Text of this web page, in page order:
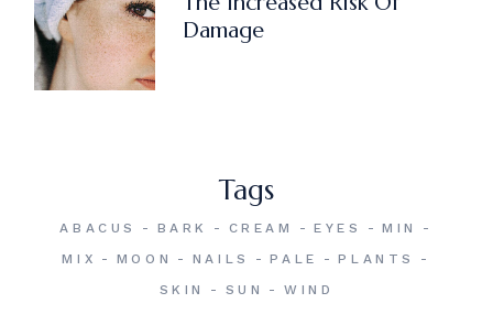
Damage
Tags
ABACUS BARK CREAM EYES
MIN
MIX
MOON NAILS PALE
PLANTS
SKIN
SUN WIND